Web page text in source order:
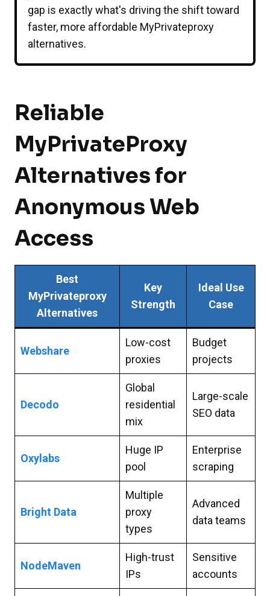
gap is exactly what's driving the shift toward
faster, more affordable MyPrivateproxy
alternatives.
Reliable
MyPrivateProxy
Alternatives for
Anonymous Web
Access
Best
MyPrivateproxy
Alternatives
Key
Strength
Ideal Use
Case
Webshare
Low-cost
proxies
Budget
projects
Decodo
Global
residential
mix
Large-scale
SEO data
Oxylabs
Huge IP
pool
Enterprise
scraping
Bright Data
Multiple
proxy
types
Advanced
data teams
NodeMaven
High-trust
IPs
Sensitive
accounts